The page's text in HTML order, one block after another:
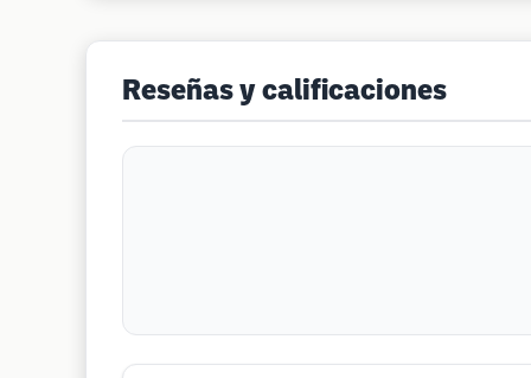
Reseñas y calificaciones